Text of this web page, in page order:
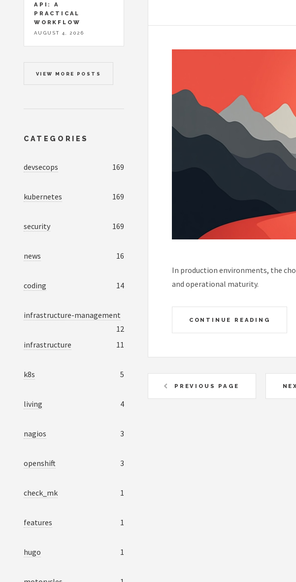
In production environments, the
and operational maturity.
CONTINUE READING
PREVIOUS PAGE
API: A
PRACTICAL
WORKFLOW
AUGUST 4, 2026
VIEW MORE POSTS
CATEGORIES
devsecops 169
kubernetes 169
security 169
news 16
coding 14
infrastructure-management
12
infrastructure
11
k8s 5
living 4
nagios 3
openshift 3
check_mk 1
features 1
hugo 1